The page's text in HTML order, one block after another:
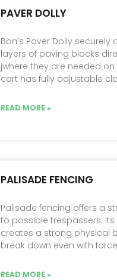
PAVER DOLLY
Bon’s Paver Dolly
layers of paving blocks
jwhere they are needed on
cart has fully adjustable
READ MORE »
PALISADE FENCING
Palisade fencing offers a
to possible trespassers.
creates a strong physical
break down even with
READ MORE »